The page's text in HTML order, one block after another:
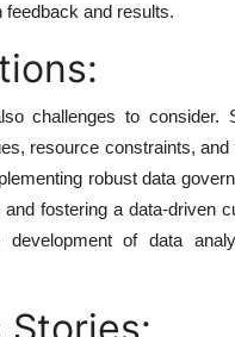
and results.
challenges to consider.
resource constraints, and
robust data
fostering a data-driven
development of data